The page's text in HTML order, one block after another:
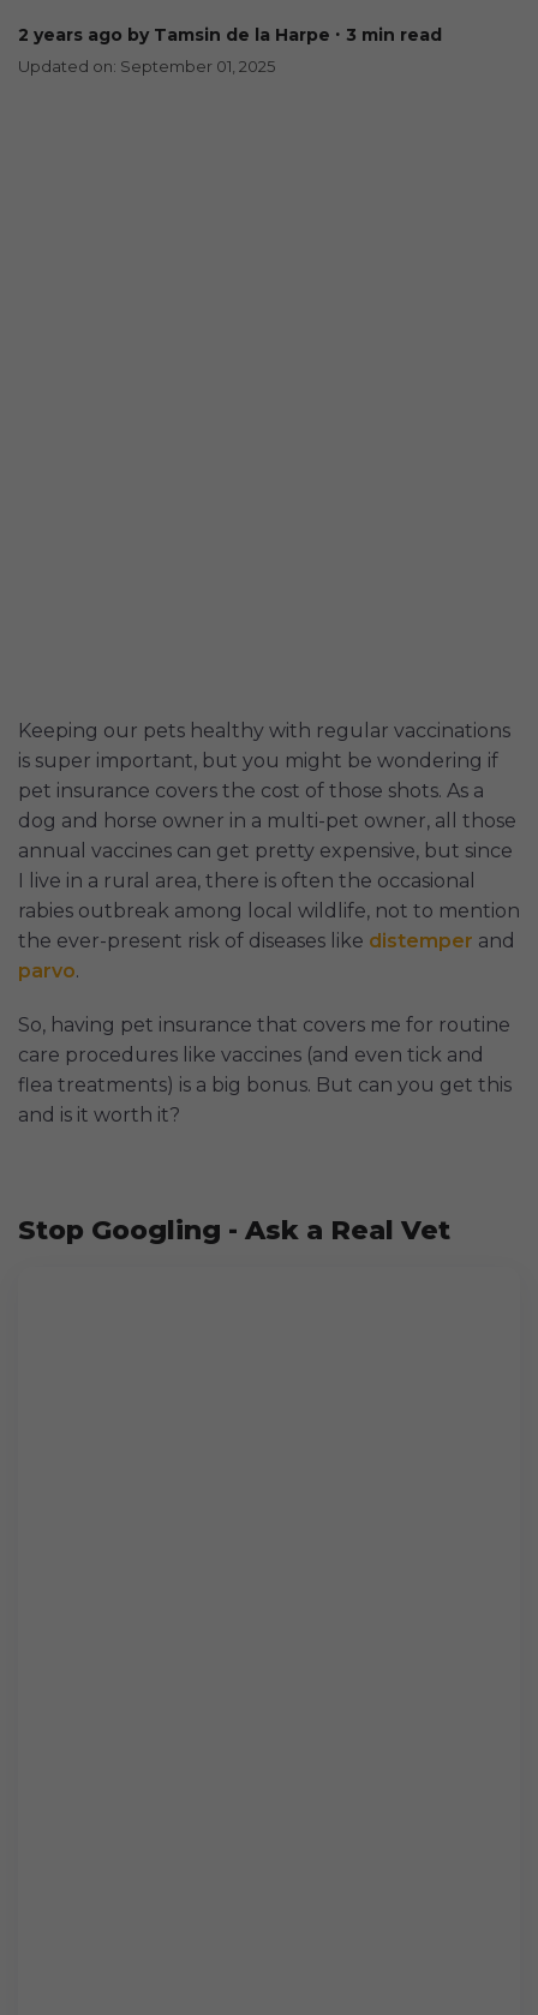
2 years ago by Tamsin de la Harpe ∙ 3 min read
Updated on: September 01, 2025
Keeping our pets healthy with regular vaccinations
is super important, but you might be wondering if
pet insurance covers the cost of those shots. As a
dog and horse owner in a multi-pet owner, all those
annual vaccines can get pretty expensive, but since
I live in a rural area, there is often the occasional
rabies outbreak among local wildlife, not to mention
the ever-present risk of diseases like distemper and
parvo.
So, having pet insurance that covers me for routine
care procedures like vaccines (and even tick and
flea treatments) is a big bonus. But can you get this
and is it worth it?
Stop Googling - Ask a Real Vet